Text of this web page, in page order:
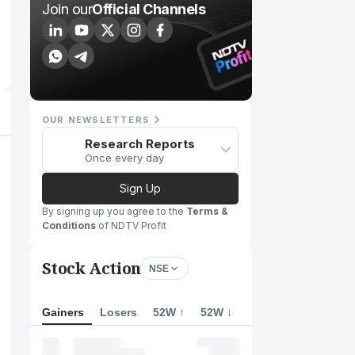
Join ourOfficial Channels
OUR NEWSLETTERS
Research Reports
Once every day
Sign Up
By signing up you agree to the Terms &
Conditions of NDTV Profit
Stock Action NSE
Gainers Losers 52W ↑ 52W ↓